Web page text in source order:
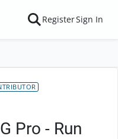
RegisterSign In
Pro - Run